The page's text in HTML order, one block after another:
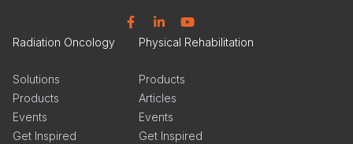
Radiation Oncology
Solutions
Products
Events
Get Inspired
Physical Rehabilitation
Products
Articles
Events
Get Inspired